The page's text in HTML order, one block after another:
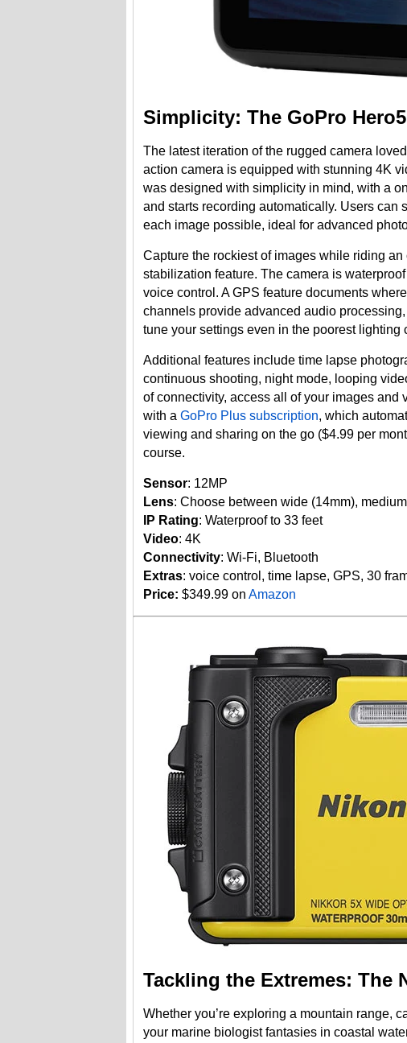
Simplicity: The GoPro
The latest iteration of the rugged camera
action camera is equipped with stunning 4K
was designed with simplicity in mind, with a
and starts recording automatically. Users can
each image possible, ideal for advanced
Capture the rockiest of images while riding
stabilization feature. The camera is
voice control. A GPS feature documents
channels provide advanced audio
tune your settings even in the poorest lighting
Additional features include time lapse
continuous shooting, night mode, looping
of connectivity, access all of your images and
with a GoPro Plus subscription, which
viewing and sharing on the go ($4.99 per
course.
Sensor: 12MP
Lens: Choose between wide (14mm),
IP Rating: Waterproof to 33 feet
Video: 4K
Connectivity: Wi-Fi, Bluetooth
Extras: voice control, time lapse, GPS, 30
Price: $349.99 on Amazon
Tackling the Extremes: The
Whether you’re exploring a mountain range,
your marine biologist fantasies in coastal